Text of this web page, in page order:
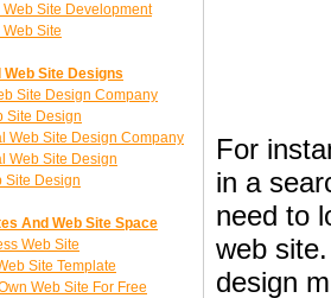
Web Site Development
Web Site
Site Designs
Site Design Company
Site Design
Web Site Design Company
Web Site Design
Site Design
And Web Site Space
Web Site
Site Template
Web Site For Free
For
in a
need to
web
design